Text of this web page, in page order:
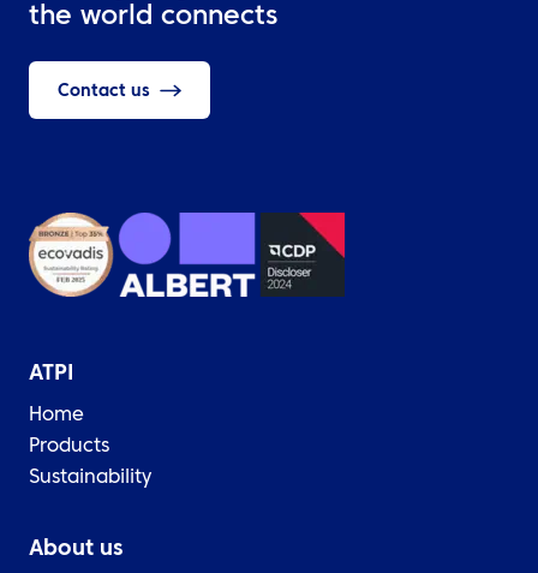
the world connects
Contact us
ATPI
Home
Products
Sustainability
About us